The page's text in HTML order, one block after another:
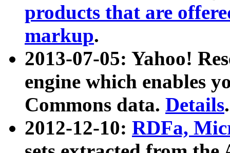
products that are
markup.
2013-07-05: Yahoo!
engine which enables
Commons data. Details.
2012-12-10: RDFa,